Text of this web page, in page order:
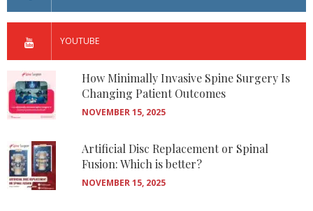
YOUTUBE
How Minimally Invasive Spine Surgery Is
Changing Patient Outcomes
NOVEMBER 15, 2025
Artificial Disc Replacement or Spinal
Fusion: Which is better?
NOVEMBER 15, 2025